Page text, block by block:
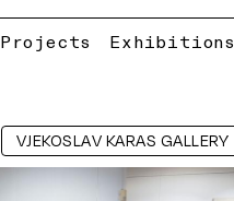
Projects Exhibitions
VJEKOSLAV KARAS GALLERY